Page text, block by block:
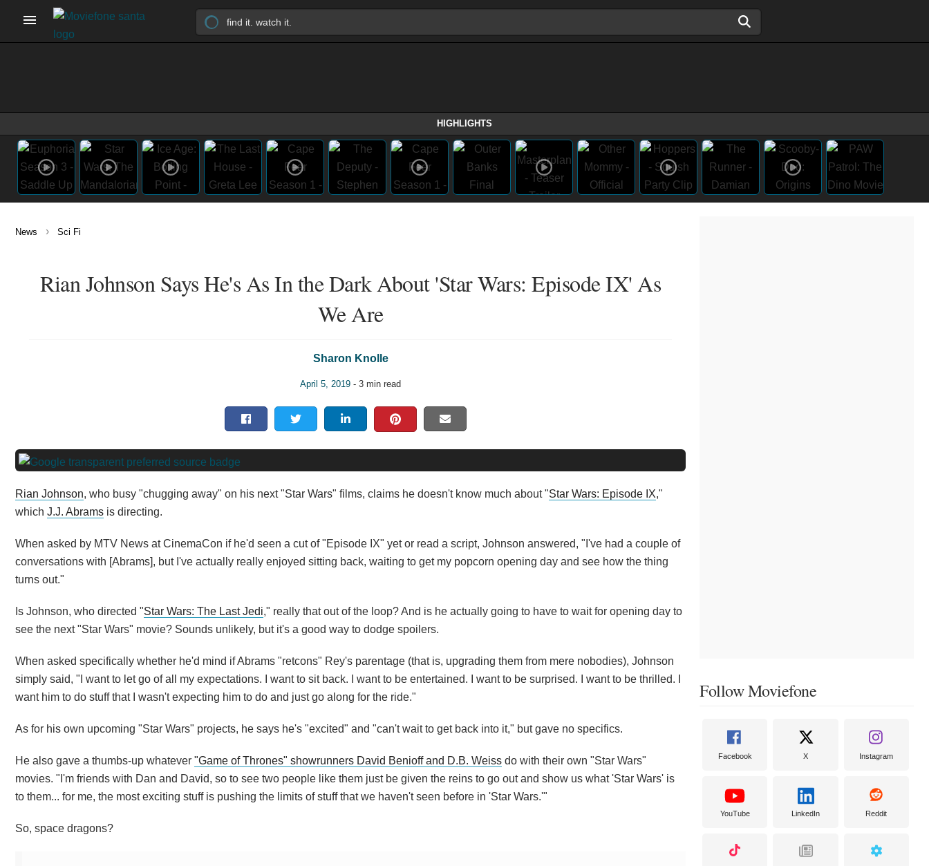
HIGHLIGHTS
News › Sci Fi
Rian Johnson Says He's As In the Dark About 'Star Wars: Episode IX' As
We Are
Sharon Knolle
April 5, 2019 - 3 min read
Rian Johnson, who busy "chugging away" on his next "Star Wars" films, claims he doesn't know much about "Star Wars: Episode IX,"
which J.J. Abrams is directing.
When asked by MTV News at CinemaCon if he'd seen a cut of "Episode IX" yet or read a script, Johnson answered, "I've had a couple of
conversations with [Abrams], but I've actually really enjoyed sitting back, waiting to get my popcorn opening day and see how the thing
turns out."
Is Johnson, who directed "Star Wars: The Last Jedi," really that out of the loop? And is he actually going to have to wait for opening day to
see the next "Star Wars" movie? Sounds unlikely, but it's a good way to dodge spoilers.
When asked specifically whether he'd mind if Abrams "retcons" Rey's parentage (that is, upgrading them from mere nobodies), Johnson
simply said, "I want to let go of all my expectations. I want to sit back. I want to be entertained. I want to be surprised. I want to be thrilled. I
want him to do stuff that I wasn't expecting him to do and just go along for the ride."
As for his own upcoming "Star Wars" projects, he says he's "excited" and "can't wait to get back into it," but gave no specifics.
He also gave a thumbs-up whatever "Game of Thrones" showrunners David Benioff and D.B. Weiss do with their own "Star Wars"
movies. "I'm friends with Dan and David, so to see two people like them just be given the reins to go out and show us what 'Star Wars' is
to them... for me, the most exciting stuff is pushing the limits of stuff that we haven't seen before in 'Star Wars.'"
So, space dragons?
Follow Moviefone
Facebook X Instagram
YouTube LinkedIn Reddit